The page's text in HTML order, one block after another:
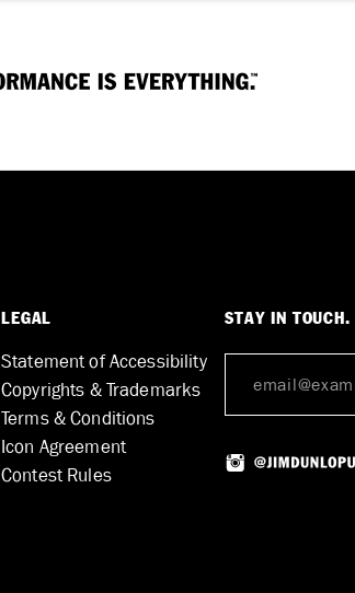
LEGAL
Statement of Accessibility
Copyrights & Trademarks
Terms & Conditions
Icon Agreement
Contest Rules
STAY IN TOUCH.